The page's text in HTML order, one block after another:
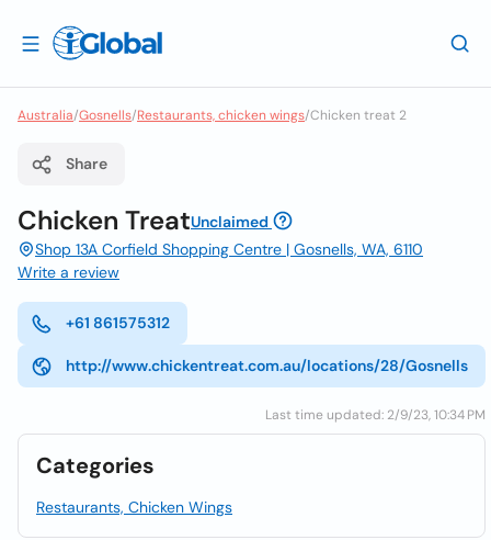
Australia/Gosnells/Restaurants, chicken wings/Chicken treat 2
Share
Chicken TreatUnclaimed
Shop 13A Corfield Shopping Centre | Gosnells, WA, 6110
Write a review
+61 861575312
http://www.chickentreat.com.au/locations/28/Gosnells
Last time updated: 2/9/23, 10:34 PM
Categories
Restaurants, Chicken Wings